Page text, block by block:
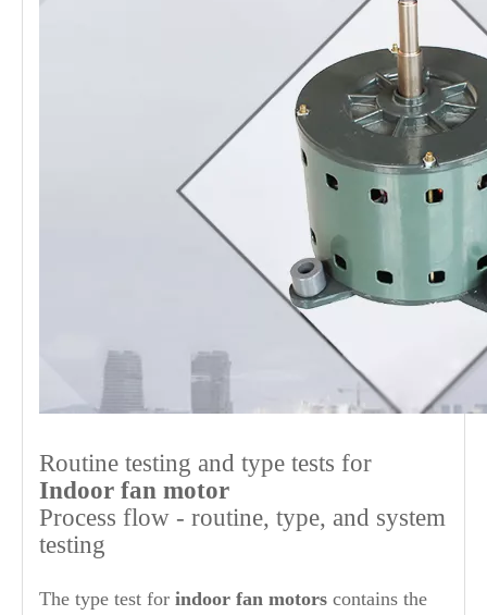
Routine testing and type tests for
Indoor fan motor
Process flow - routine, type, and system
testing
The type test for indoor fan motors contains the